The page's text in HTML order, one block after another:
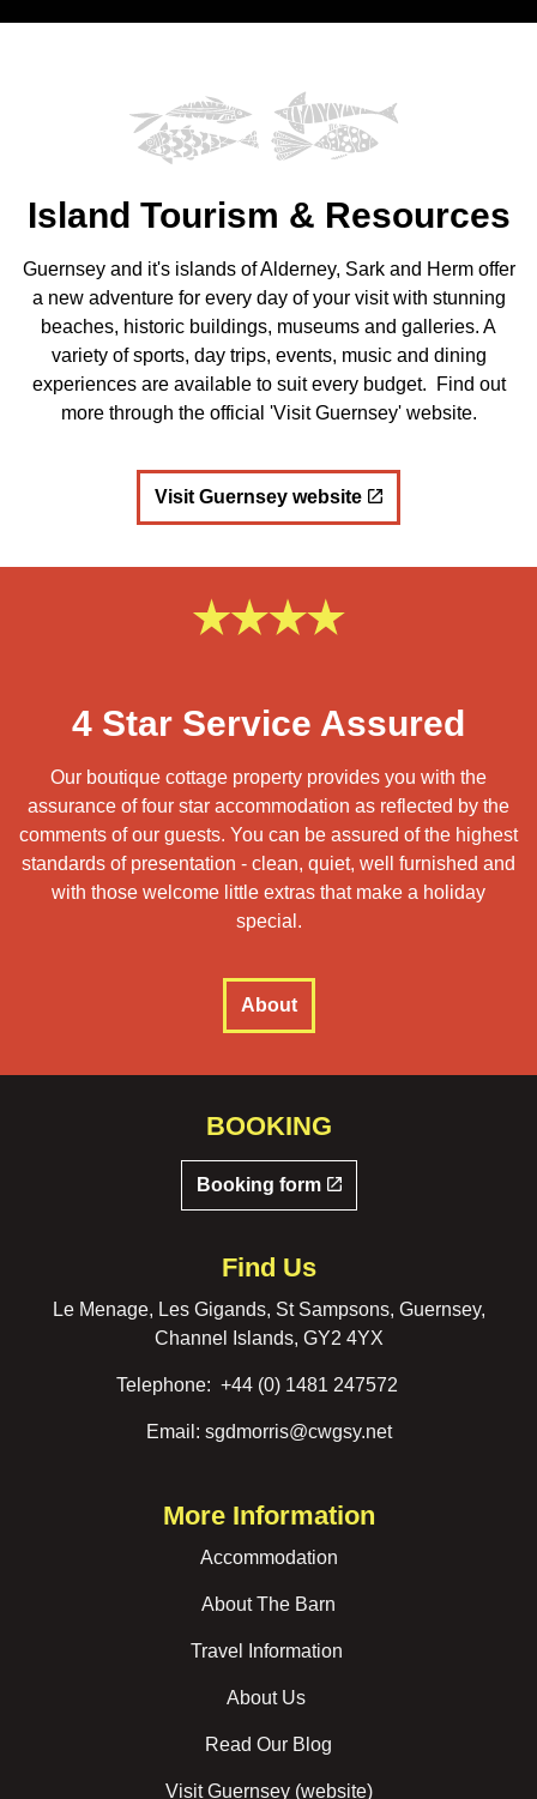
Island Tourism & Resources
Guernsey and it's islands of Alderney, Sark and Herm offer
a new adventure for every day of your visit with stunning
beaches, historic buildings, museums and galleries. A
variety of sports, day trips, events, music and dining
experiences are available to suit every budget. Find out
more through the official 'Visit Guernsey' website.
Visit Guernsey website
4 Star Service Assured
Our boutique cottage property provides you with the
assurance of four star accommodation as reflected by the
comments of our guests. You can be assured of the highest
standards of presentation - clean, quiet, well furnished and
with those welcome little extras that make a holiday
special.
About
BOOKING
Booking form
Find Us
Le Menage, Les Gigands, St Sampsons, Guernsey,
Channel Islands, GY2 4YX
Telephone: +44 (0) 1481 247572
Email: sgdmorris@cwgsy.net
More Information
Accommodation
About The Barn
Travel Information
About Us
Read Our Blog
Visit Guernsey (website)